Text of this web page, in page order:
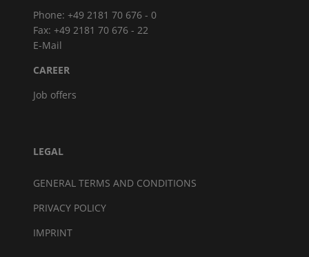
Phone: +49 2181 70 676 - 0
Fax: +49 2181 70 676 - 22
E-Mail
CAREER
Job offers
LEGAL
GENERAL TERMS AND CONDITIONS
PRIVACY POLICY
IMPRINT